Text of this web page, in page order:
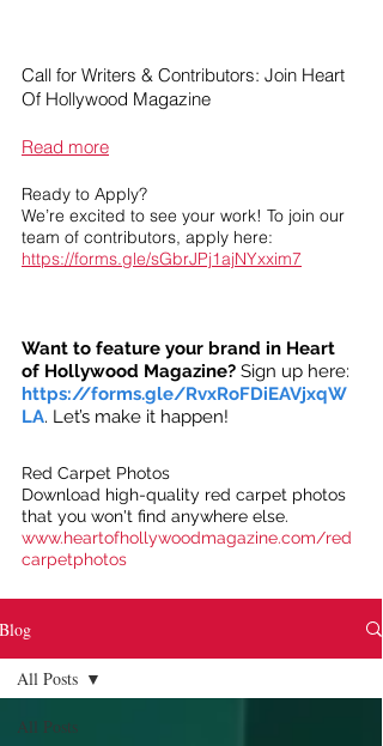
Call for Writers & Contributors: Join Heart
Of Hollywood Magazine
Read more
Ready to Apply?
We’re excited to see your work! To join our
team of contributors, apply here:
https://forms.gle/sGbrJPj1ajNYxxim7
Want to feature your brand in Heart
of Hollywood Magazine? Sign up here:
https://forms.gle/RvxRoFDiEAVjxqW
LA. Let’s make it happen!
Red Carpet Photos
Download high-quality red carpet photos
that you won't find anywhere else.
www.heartofhollywoodmagazine.com/red
carpetphotos
Blog
All Posts
All Posts